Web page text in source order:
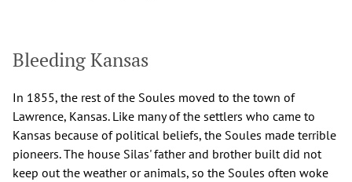
Bleeding Kansas
In 1855, the rest of the Soules moved to the town of
Lawrence, Kansas. Like many of the settlers who came to
Kansas because of political beliefs, the Soules made terrible
pioneers. The house Silas' father and brother built did not
keep out the weather or animals, so the Soules often woke